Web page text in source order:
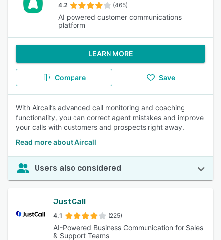
4.2 (465)
AI powered customer communications
platform
LEARN MORE
Compare Save
With Aircall’s advanced call monitoring and coaching
functionality, you can correct agent mistakes and improve
your calls with customers and prospects right away.
Read more about Aircall
Users also considered
JustCall
4.1 (225)
AI-Powered Business Communication for Sales
& Support Teams